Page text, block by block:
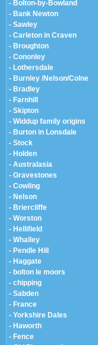
- Bolton-by-Bowland
- Bank Newton
- Sawley
- Carleton in Craven
- Broughton
- Cononley
- Lothersdale
- Burnley /Nelson/Colne
- Bradley
- Farnhill
- Skipton
- Widdup family origins
- Burton in Lonsdale
- Stock
- Holden
- Australasia
- Gravestones
- Cowling
- Nelson
- Briercliffe
- Worston
- Hellifield
- Whalley
- Pendle Hill
- Haggate
- bolton le moors
- chipping
- Sabden
- France
- Yorkshire Dales
- Haworth
- Fence